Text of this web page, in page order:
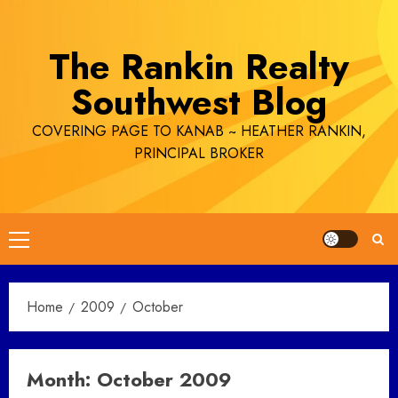
The Rankin Realty
Southwest Blog
COVERING PAGE TO KANAB ~ HEATHER RANKIN,
PRINCIPAL BROKER
Primary
Menu
Home 2009 October
Month: October 2009